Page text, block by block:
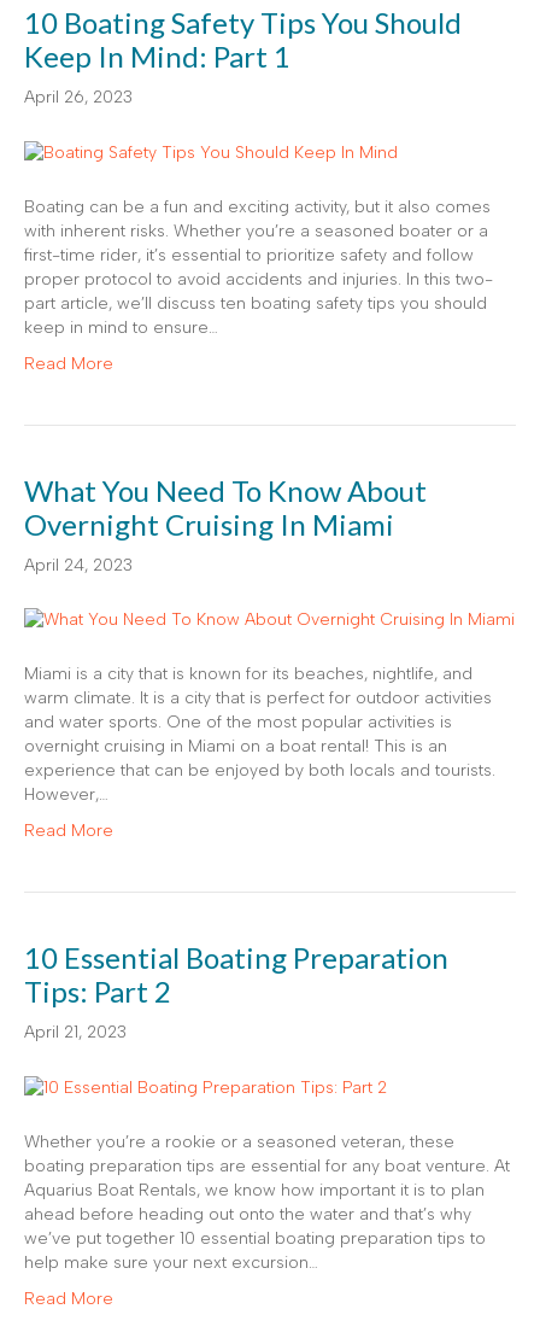
10 Boating Safety Tips You Should
Keep In Mind: Part 1
April 26, 2023
Boating can be a fun and exciting activity, but it also comes
with inherent risks. Whether you’re a seasoned boater or a
first-time rider, it’s essential to prioritize safety and follow
proper protocol to avoid accidents and injuries. In this two-
part article, we’ll discuss ten boating safety tips you should
keep in mind to ensure…
Read More
What You Need To Know About
Overnight Cruising In Miami
April 24, 2023
Miami is a city that is known for its beaches, nightlife, and
warm climate. It is a city that is perfect for outdoor activities
and water sports. One of the most popular activities is
overnight cruising in Miami on a boat rental! This is an
experience that can be enjoyed by both locals and tourists.
However,…
Read More
10 Essential Boating Preparation
Tips: Part 2
April 21, 2023
Whether you’re a rookie or a seasoned veteran, these
boating preparation tips are essential for any boat venture. At
Aquarius Boat Rentals, we know how important it is to plan
ahead before heading out onto the water and that’s why
we’ve put together 10 essential boating preparation tips to
help make sure your next excursion…
Read More